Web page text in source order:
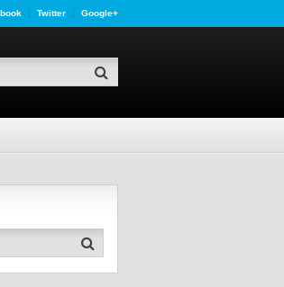
Twitter Google+